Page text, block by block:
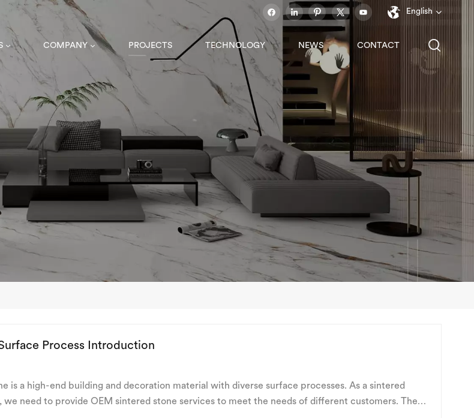
English
español
COMPANY PROJECTS TECHNOLOGY NEWS CONTACT
Process Introduction
is a high-end building and decoration material with diverse surface processes. As a sintered
we need to provide OEM sintered stone services to meet the needs of different customers. The